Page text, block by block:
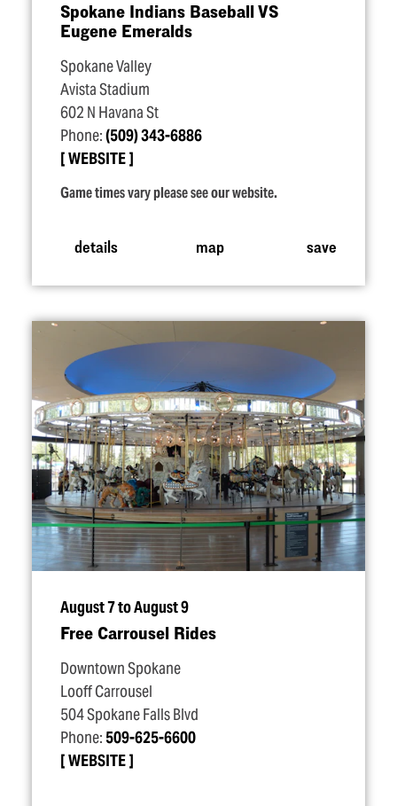
Spokane Indians Baseball VS
Eugene Emeralds
Spokane Valley
Avista Stadium
602 N Havana St
Phone:(509) 343-6886
WEBSITE
Game times vary please see our website.
details map save
August 7 to August 9
Free Carrousel Rides
Downtown Spokane
Looff Carrousel
504 Spokane Falls Blvd
Phone: 509-625-6600
WEBSITE